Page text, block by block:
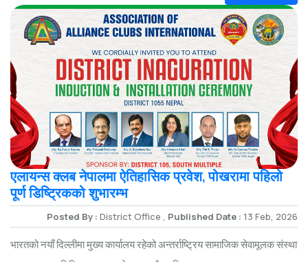
एलायन्स क्लब नेपालमा ऐतिहासिक प्रवेश, पोखरामा पहिलो
पूर्ण डिष्ट्रिकको शुभारम्भ
Posted By : District Office , Published Date : 13 Feb, 2026
भारतको नयाँ दिल्लीमा मुख्य कार्यालय रहेको अन्तर्राष्ट्रिय सामाजिक सेवामूलक संस्था